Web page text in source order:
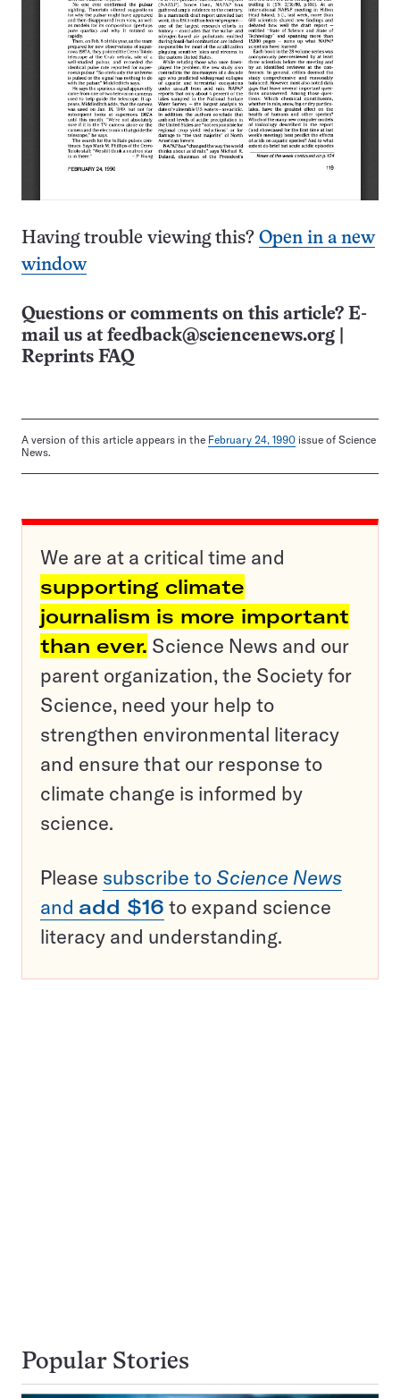
Having trouble viewing this? Open in a new
window
Questions or comments on this article? E-
mail us at feedback@sciencenews.org
Reprints FAQ
A version of this article appears in the February 24, 1990 issue of Science
News.
We are at a critical time and
supporting climate
journalism is more important
than ever. Science News and our
parent organization, the Society for
Science, need your help to
strengthen environmental literacy
and ensure that our response to
climate change is informed by
science.
Please subscribe to Science News
and add $16 to expand science
literacy and understanding.
Popular Stories